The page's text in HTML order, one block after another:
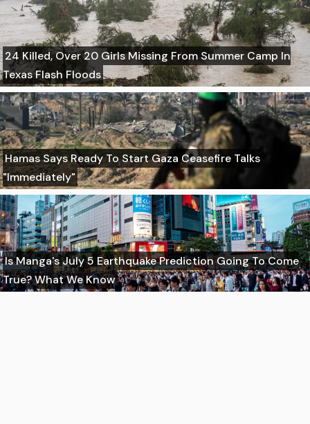
24 Killed, Over 20 Girls Missing From Summer Camp In
Texas Flash Floods
Hamas Says Ready To Start Gaza Ceasefire Talks
"Immediately"
Is Manga's July 5 Earthquake Prediction Going To Come
True? What We Know